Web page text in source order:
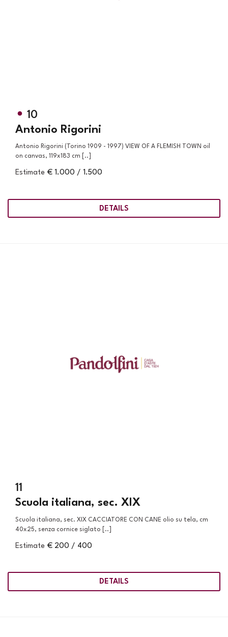
10
Antonio Rigorini
Antonio Rigorini (Torino 1909 - 1997) VIEW OF A FLEMISH TOWN oil
on canvas, 119x183 cm [..]
Estimate € 1.000 / 1.500
DETAILS
11
Scuola italiana, sec. XIX
Scuola italiana, sec. XIX CACCIATORE CON CANE olio su tela, cm
40x25, senza cornice siglato [..]
Estimate € 200 / 400
DETAILS